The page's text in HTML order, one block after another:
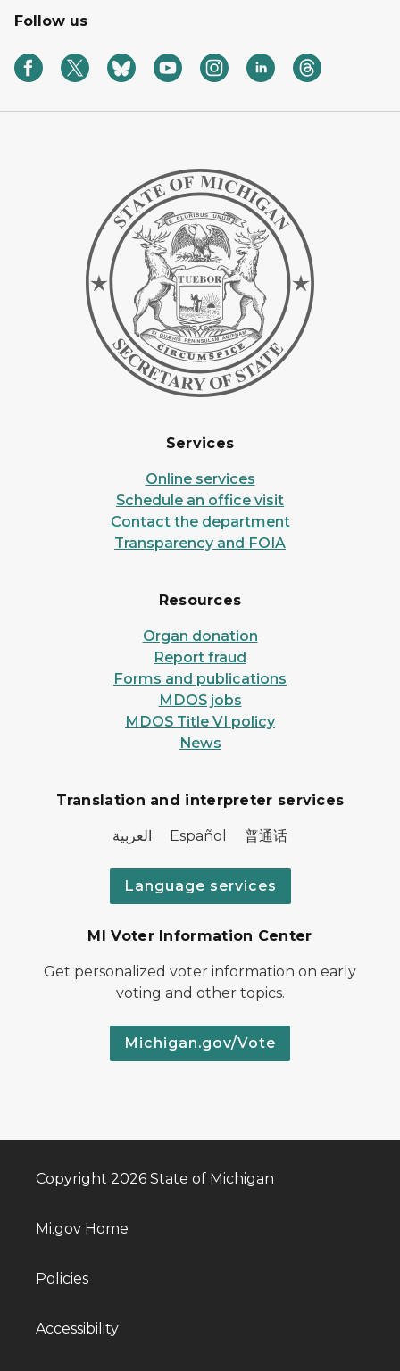
Follow us
Services
Online services
Schedule an office visit
Contact the department
Transparency and FOIA
Resources
Organ donation
Report fraud
Forms and publications
MDOS jobs
MDOS Title VI policy
News
Translation and interpreter services
العربية Español 普通话
Language services
MI Voter Information Center
Get personalized voter information on early
voting and other topics.
Michigan.gov/Vote
Copyright 2026 State of Michigan
Mi.gov Home
Policies
Accessibility